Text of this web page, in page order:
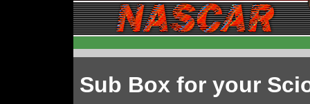
Sub Box for your